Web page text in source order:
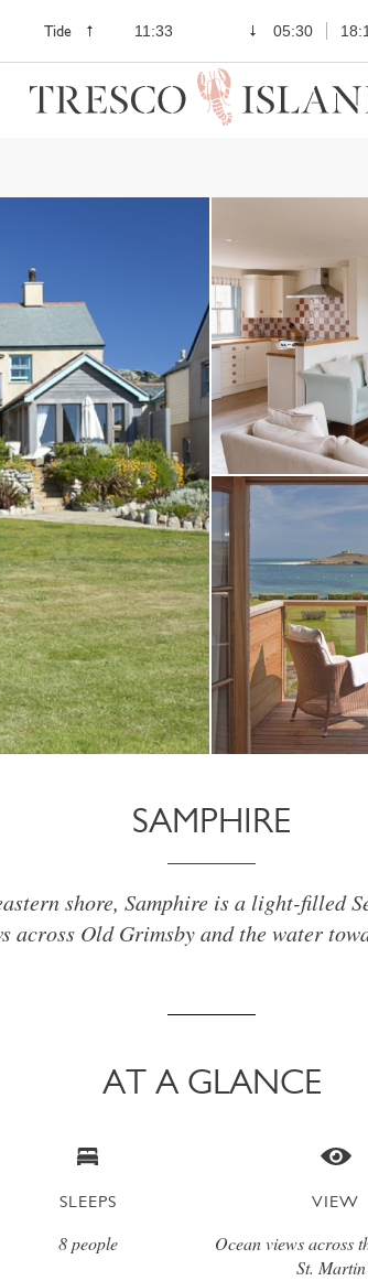
Tide 11:33 05:30
SAMPHIRE
shore, Samphire is a light-filled
across Old Grimsby and the water
AT A GLANCE
SLEEPS
8 people
VIEW
Ocean views across
St.